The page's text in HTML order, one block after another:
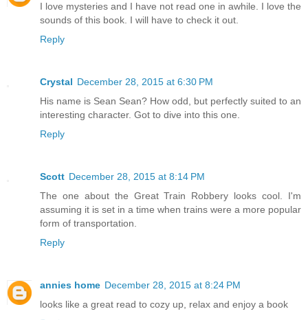
I love mysteries and I have not read one in awhile. I love the
sounds of this book. I will have to check it out.
Reply
Crystal December 28, 2015 at 6:30 PM
His name is Sean Sean? How odd, but perfectly suited to an
interesting character. Got to dive into this one.
Reply
Scott December 28, 2015 at 8:14 PM
The one about the Great Train Robbery looks cool. I'm
assuming it is set in a time when trains were a more popular
form of transportation.
Reply
annies home December 28, 2015 at 8:24 PM
looks like a great read to cozy up, relax and enjoy a book